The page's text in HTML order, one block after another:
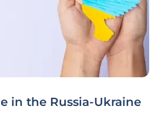
in the Russia-Ukraine